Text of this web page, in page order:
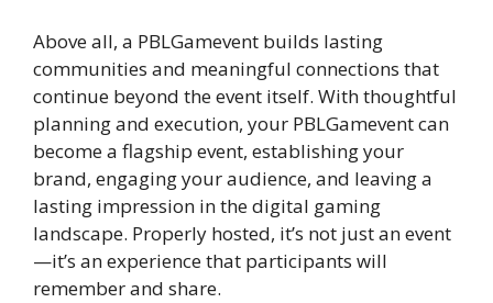
Above all, a PBLGamevent builds lasting
communities and meaningful connections that
continue beyond the event itself. With thoughtful
planning and execution, your PBLGamevent can
become a flagship event, establishing your
brand, engaging your audience, and leaving a
lasting impression in the digital gaming
landscape. Properly hosted, it’s not just an event
—it’s an experience that participants will
remember and share.